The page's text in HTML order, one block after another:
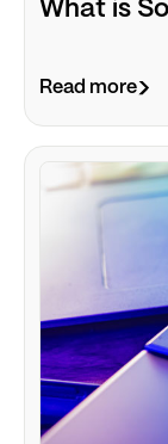
What is
Read more